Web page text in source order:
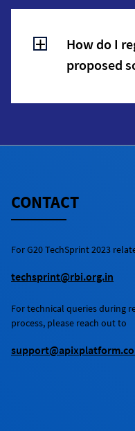
How do I
proposed
registration
solution(s) in
questionnaire.
CONTACT
ForG20 TechSprint 2023
techsprint@rbi.org.in
For technical queries during
process, please reach out to